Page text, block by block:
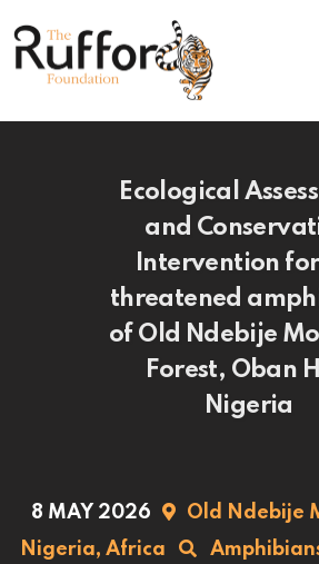
Ecological
and
Intervention
threatened
of Old Ndebije
Forest, Oban
Nigeria
8 MAY 2026
Old Ndebije
Nigeria, Africa